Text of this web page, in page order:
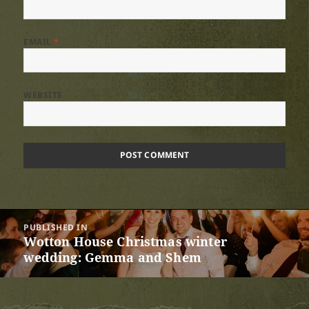
EMAIL*
Post
navigation
PUBLISHED IN
Wotton House Christmas winter
wedding: Gemma and Shem